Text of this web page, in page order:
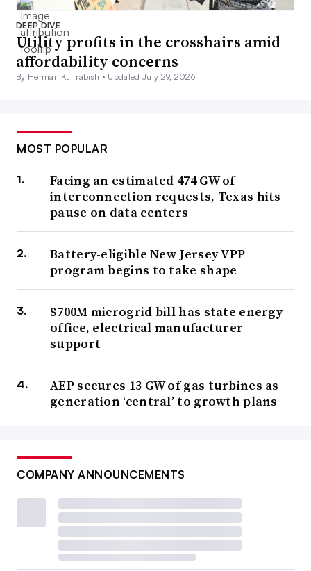
DEEP DIVE
Utility profits in the crosshairs amid
affordability concerns
By Herman K. Trabish • Updated July 29, 2026
MOST POPULAR
Facing an estimated 474 GW of
interconnection requests, Texas hits
pause on data centers
Battery-eligible New Jersey VPP
program begins to take shape
$700M microgrid bill has state energy
office, electrical manufacturer
support
AEP secures 13 GW of gas turbines as
generation ‘central’ to growth plans
COMPANY ANNOUNCEMENTS